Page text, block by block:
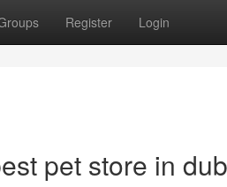
Register Login
pet store in